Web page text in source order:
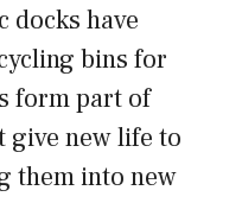
docks have
bins for
form part of
give new life to
them into new